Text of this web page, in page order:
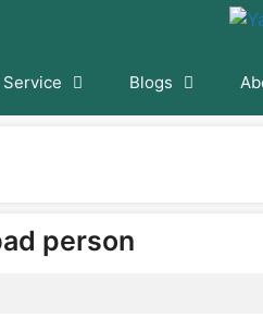
Service Blogs
person